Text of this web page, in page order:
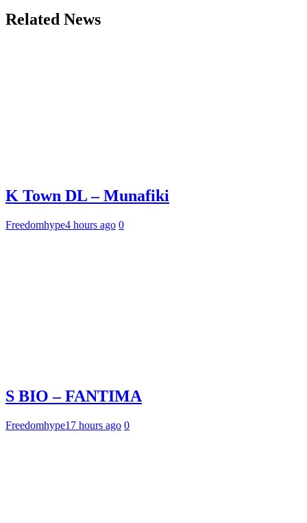
Related News
K Town DL – Munafiki
Freedomhype4 hours ago 0
S BIO – FANTIMA
Freedomhype17 hours ago 0